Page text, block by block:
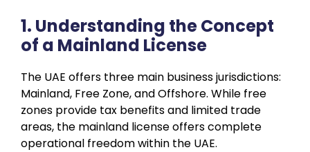
1. Understanding the Concept
of a Mainland License
The UAE offers three main business jurisdictions:
Mainland, Free Zone, and Offshore. While free
zones provide tax benefits and limited trade
areas, the mainland license offers complete
operational freedom within the UAE.